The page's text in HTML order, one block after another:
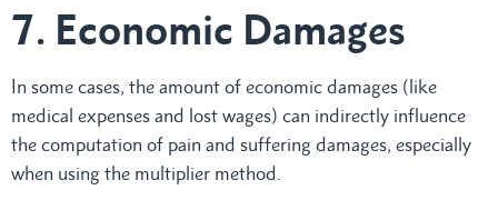
7. Economic Damages
In some cases, the amount of economic damages (like
medical expenses and lost wages) can indirectly influence
the computation of pain and suffering damages, especially
when using the multiplier method.